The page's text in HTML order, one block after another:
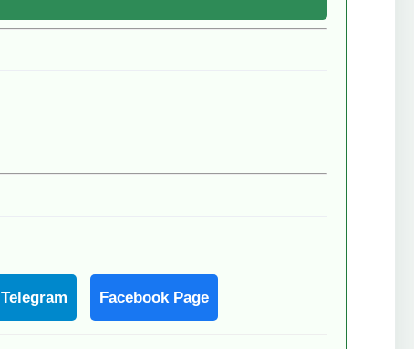
Telegram Facebook Page